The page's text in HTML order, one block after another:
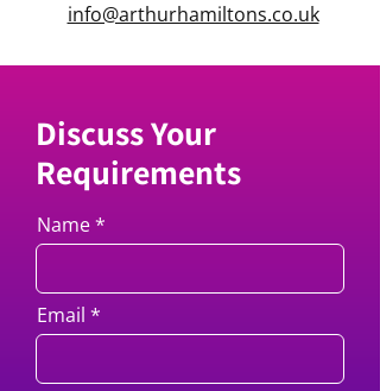
info@arthurhamiltons.co.uk
Discuss Your
Requirements
Name
Email